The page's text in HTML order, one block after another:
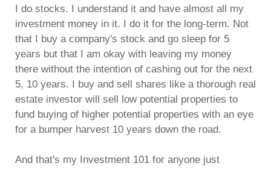
I do stocks. I understand it and have almost all my
investment money in it. I do it for the long-term. Not
that I buy a company's stock and go sleep for 5
years but that I am okay with leaving my money
there without the intention of cashing out for the next
5, 10 years. I buy and sell shares like a thorough real
estate investor will sell low potential properties to
fund buying of higher potential properties with an eye
for a bumper harvest 10 years down the road.
And that's my Investment 101 for anyone just